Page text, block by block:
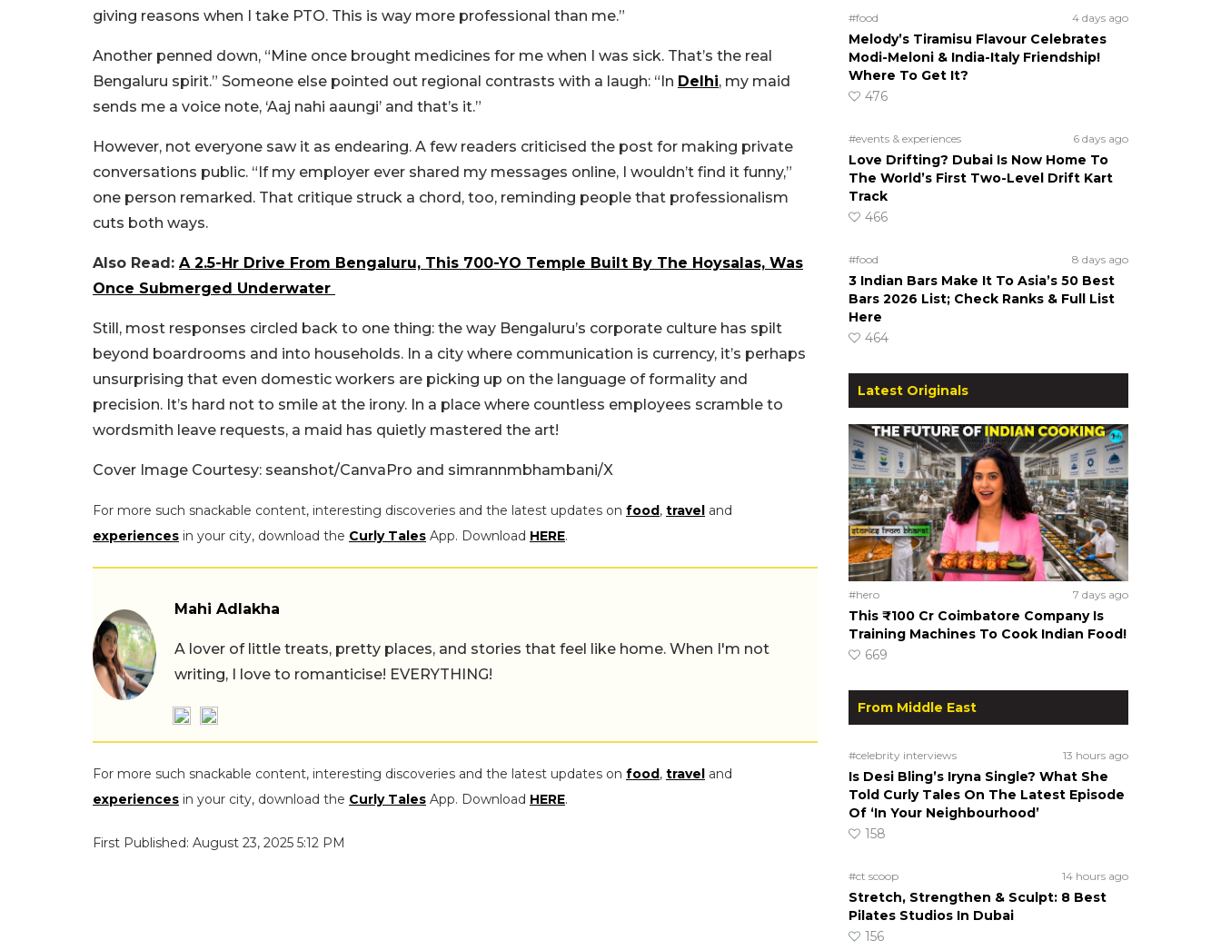
giving reasons when I take PTO. This is way more professional than me.”
Another penned down, “Mine once brought medicines for me when I was sick. That’s the real
Bengaluru spirit.” Someone else pointed out regional contrasts with a laugh: “In Delhi, my maid
sends me a voice note, ‘Aaj nahi aaungi’ and that’s it.”
However, not everyone saw it as endearing. A few readers criticised the post for making private
conversations public. “If my employer ever shared my messages online, I wouldn’t find it funny,”
one person remarked. That critique struck a chord, too, reminding people that professionalism
cuts both ways.
Also Read: A 2.5-Hr Drive From Bengaluru, This 700-YO Temple Built By The Hoysalas, Was
Once Submerged Underwater
Still, most responses circled back to one thing: the way Bengaluru’s corporate culture has spilt
beyond boardrooms and into households. In a city where communication is currency, it’s perhaps
unsurprising that even domestic workers are picking up on the language of formality and
precision. It’s hard not to smile at the irony. In a place where countless employees scramble to
wordsmith leave requests, a maid has quietly mastered the art!
Cover Image Courtesy: seanshot/CanvaPro and simrannmbhambani/X
For more such snackable content, interesting discoveries and the latest updates on food, travel and
experiences in your city, download the Curly Tales App. Download HERE.
Mahi Adlakha
A lover of little treats, pretty places, and stories that feel like home. When I'm not
writing, I love to romanticise! EVERYTHING!
For more such snackable content, interesting discoveries and the latest updates on food, travel and
experiences in your city, download the Curly Tales App. Download HERE.
First Published: August 23, 2025 5:12 PM
#food 4 days ago
Melody’s Tiramisu Flavour Celebrates
Modi-Meloni & India-Italy Friendship!
Where To Get It?
476
#events & experiences 6 days ago
Love Drifting? Dubai Is Now Home To
The World’s First Two-Level Drift Kart
Track
466
#food 8 days ago
3 Indian Bars Make It To Asia’s 50 Best
Bars 2026 List; Check Ranks & Full List
Here
464
Latest Originals
#hero 7 days ago
This ₹100 Cr Coimbatore Company Is
Training Machines To Cook Indian Food!
669
From Middle East
#celebrity interviews 13 hours ago
Is Desi Bling’s Iryna Single? What She
Told Curly Tales On The Latest Episode
Of ‘In Your Neighbourhood’
158
#ct scoop 14 hours ago
Stretch, Strengthen & Sculpt: 8 Best
Pilates Studios In Dubai
156